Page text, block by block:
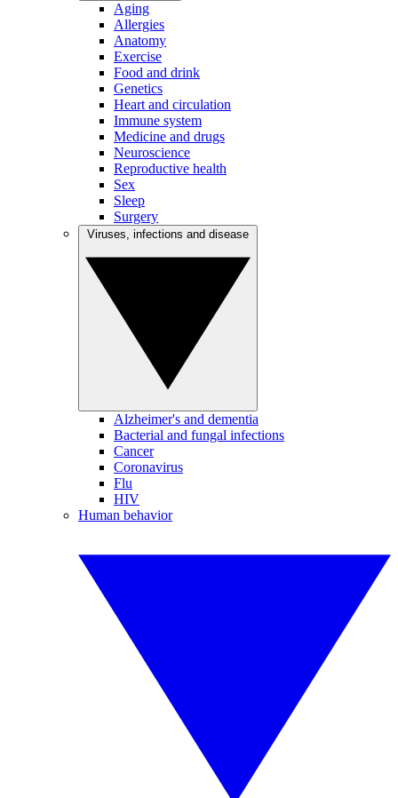
Aging
Allergies
Anatomy
Exercise
Food and drink
Genetics
Heart and circulation
Immune system
Medicine and drugs
Neuroscience
Reproductive health
Sex
Sleep
Surgery
Alzheimer's and dementia
Bacterial and fungal infections
Cancer
Coronavirus
Flu
HIV
Human behavior